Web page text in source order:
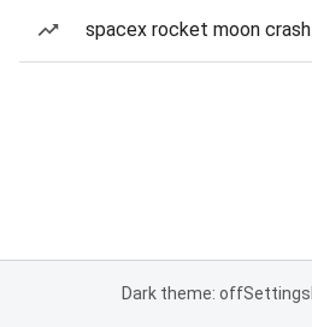
spacex rocket moon crash
Dark theme: offSettings